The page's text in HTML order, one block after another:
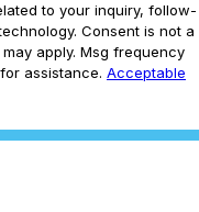
to your inquiry, follow-
is not a
apply. Msg frequency
assistance. Acceptable